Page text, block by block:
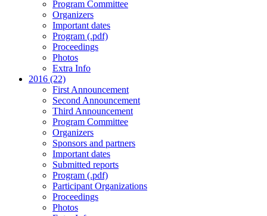
Program Committee
Organizers
Important dates
Program (.pdf)
Proceedings
Photos
Extra Info
2016 (22)
First Announcement
Second Announcement
Third Announcement
Program Committee
Organizers
Sponsors and partners
Important dates
Submitted reports
Program (.pdf)
Participant Organizations
Proceedings
Photos